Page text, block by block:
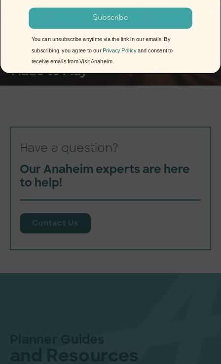
Made to Play
Have a question?
Our Anaheim experts are here
to help!
Contact Us
Subscribe
You can unsubscribe anytime via the link in our emails. By
subscribing, you agree to our Privacy Policyand consent to
receive emails from Visit Anaheim.